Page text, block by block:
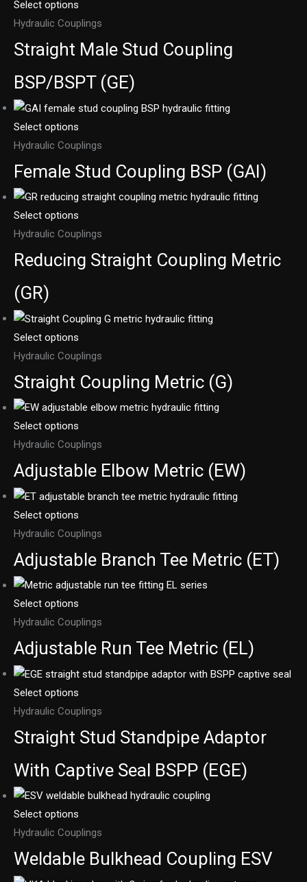
Select options
Hydraulic Couplings
Straight Male Stud Coupling
BSP/BSPT (GE)
Select options
Hydraulic Couplings
Female Stud Coupling BSP (GAI)
Select options
Hydraulic Couplings
Reducing Straight Coupling Metric
(GR)
Select options
Hydraulic Couplings
Straight Coupling Metric (G)
Select options
Hydraulic Couplings
Adjustable Elbow Metric (EW)
Select options
Hydraulic Couplings
Adjustable Branch Tee Metric (ET)
Select options
Hydraulic Couplings
Adjustable Run Tee Metric (EL)
Select options
Hydraulic Couplings
Straight Stud Standpipe Adaptor
With Captive Seal BSPP (EGE)
Select options
Hydraulic Couplings
Weldable Bulkhead Coupling ESV